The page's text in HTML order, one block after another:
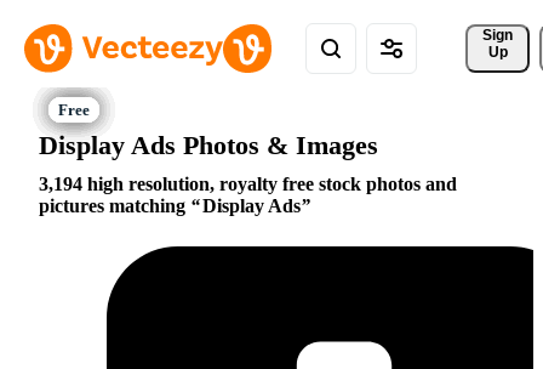
Sign
Up
Display Ads Photos & Images
3,194 high resolution, royalty free stock photos and
pictures matching
Display Ads